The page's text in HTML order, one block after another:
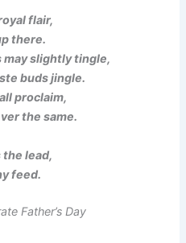
flair,
there.
slightly tingle,
buds jingle.
proclaim,
the same.
the lead,
feed.
Father’s Day